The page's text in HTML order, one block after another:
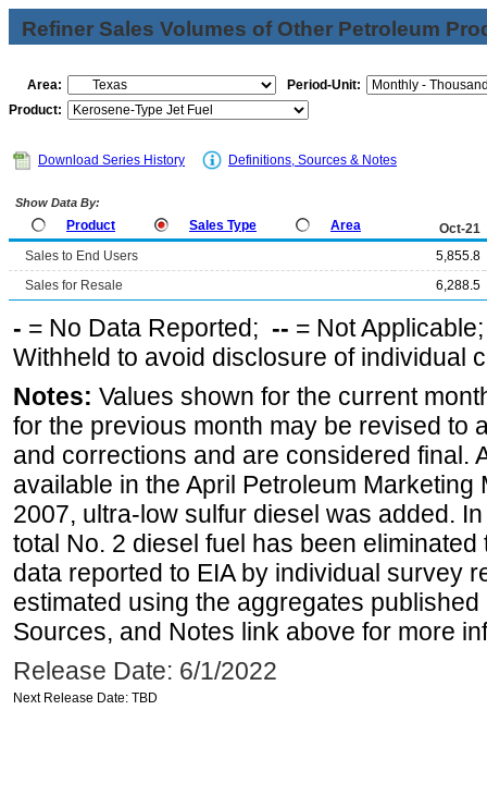
Refiner Sales Volumes of Other Petroleum
Area:
Period-Unit:
Product:
Download Series History Definitions, Sources & Notes
Show Data By:
Product Sales Type Area
Oct-21
Sales to End Users
5,855.8
Sales for Resale
6,288.5
- = No Data Reported; -- = Not
Withheld to avoid disclosure of individual
Notes: Values shown for the current
for the previous month may be revised to
and corrections and are considered final.
available in the April Petroleum Marketing
2007, ultra-low sulfur diesel was added.
total No. 2 diesel fuel has been
data reported to EIA by individual survey
estimated using the aggregates
Sources, and Notes link above for more
Release Date: 6/1/2022
Next Release Date: TBD